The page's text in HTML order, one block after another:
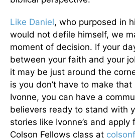
Like Daniel, who purposed in
would not defile himself, we
moment of decision. If your
between your faith and your
it may be just around the
is you don’t have to make
Ivonne, you can have a
believers ready to stand with
stories like Ivonne’s and apply
Colson Fellows class at